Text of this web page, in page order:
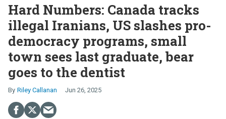
Hard Numbers: Canada tracks
illegal Iranians, US slashes pro-
democracy programs, small
town sees last graduate, bear
goes to the dentist
Riley Callanan Jun 26, 2025